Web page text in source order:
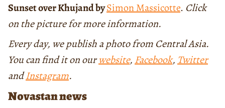
Sunset over Khujand bySimon Massicotte. Click
on the picture for more information.
Every day, we publish a photo from Central Asia.
You can find it on ourwebsite, Facebook, Twitter
andInstagram.
Novastan news